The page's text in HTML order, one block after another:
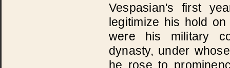
Vespasian's first
legitimize his hold
were his military
dynasty, under
he rose to